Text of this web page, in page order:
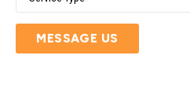
MESSAGE US